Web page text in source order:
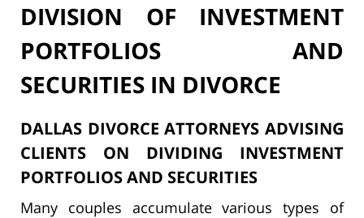
DIVISION OF INVESTMENT
PORTFOLIOS AND
SECURITIES IN DIVORCE
DALLAS DIVORCE ATTORNEYS ADVISING
CLIENTS ON DIVIDING INVESTMENT
PORTFOLIOS AND SECURITIES
Many couples accumulate various types of